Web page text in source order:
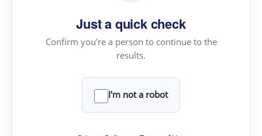
Just a quick check
Confirm you're a person to continue to the
results.
I'm not a robot